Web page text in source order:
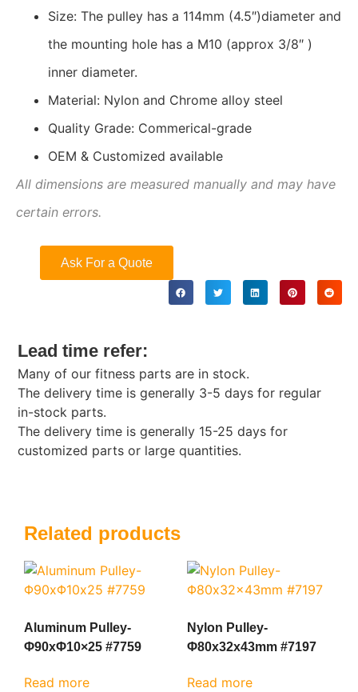
Size: The pulley has a 114mm (4.5″)diameter and
the mounting hole has a M10 (approx 3/8″ )
inner diameter.
Material: Nylon and Chrome alloy steel
Quality Grade: Commerical-grade
OEM & Customized available
All dimensions are measured manually and may have
certain errors.
Ask For a Quote
Lead time refer:
Many of our fitness parts are in stock.
The delivery time is generally 3-5 days for regular
in-stock parts.
The delivery time is generally 15-25 days for
customized parts or large quantities.
Related products
Aluminum Pulley-
Φ90xΦ10×25 #7759
Read more
Nylon Pulley-
Φ80x32x43mm #7197
Read more